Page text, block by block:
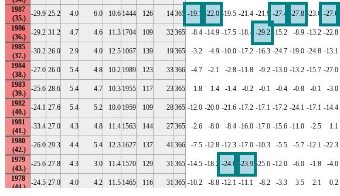
1987
-29.9 25.2 4.0 6.0 10.6 1444 126 14365 -19.1 -22.0 -19.5 -21.4 -21.9 -27.4 -27.8 -23.6 -27.6
1986
-29.2 31.2 4.7 4.6 11.3 1704 109 32365 -8.4 -14.9 -17.5 -18.4 -29.2 -15.2 -8.9 -13.2 -22.8
1985
-30.2 26.0 2.9 4.0 12.5 1067 139 19365 -3.2 -4.9 -10.0 -17.2 -16.3 -24.7 -19.0 -24.8 -13.1
1984
-27.0 26.0 5.4 4.8 10.2 1989 123 33366 -4.7 -2.1 -2.8 -11.8 -9.2 -13.0 -13.2 -15.7 -27.0
1983
-25.6 28.6 5.4 4.7 10.3 1955 117 23365 1.8 1.4 -1.4 -0.2 -0.1 -0.4 -0.8 -0.1 -3.0
1982
-24.1 27.6 5.4 5.2 10.0 1959 109 28365 -12.0 -20.0 -21.6 -17.2 -17.1 -17.2 -24.1 -17.1 -14.4
1981
-33.4 27.0 4.3 4.8 11.4 1563 144 27365 -2.6 -8.0 -8.4 -16.0 -17.0 -15.6 -11.0 -2.5 1.1
1980
-26.0 29.3 4.4 5.4 12.3 1627 137 41 366 -7.5 -12.8 -12.3 -17.0 -10.3 -5.5 -5.7 -12.1 -22.3
1979
-25.6 27.8 4.3 3.0 11.4 1570 129 31 365 -14.5 -18.2 -24.6 -23.9 -25.6 -12.0 -6.0 -1.8 -4.0
1978
-24.5 27.0 4.0 4.2 11.5 1465 116 31 365 -10.2 -8.8 -12.1 -11.1 -8.2 -3.3 3.5 2.1 0.2